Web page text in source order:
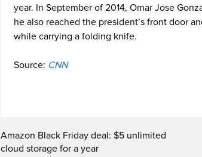
year. In September of 2014, Omar Jose
he also reached the president’s front door
while carrying a folding knife.
Source: CNN
Amazon Black Friday deal: $5 unlimited
cloud storage for a year